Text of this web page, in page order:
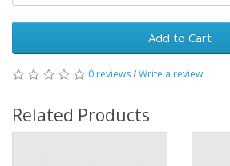
Add to Cart
0 reviews/Write a review
Related Products